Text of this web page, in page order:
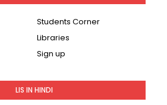
Students Corner
Libraries
Sign up
LIS IN HINDI